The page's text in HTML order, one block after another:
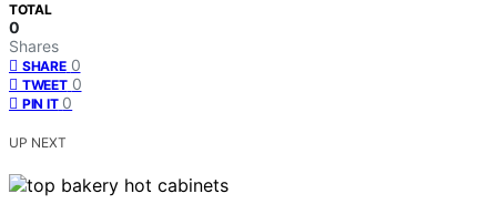
TOTAL
0
Shares
SHARE 0
TWEET 0
PIN IT 0
UP NEXT